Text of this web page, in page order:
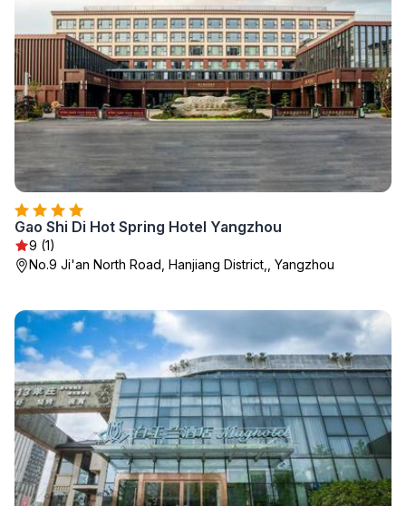
Gao Shi Di Hot Spring Hotel Yangzhou
9 (1)
No.9 Ji'an North Road, Hanjiang District,, Yangzhou